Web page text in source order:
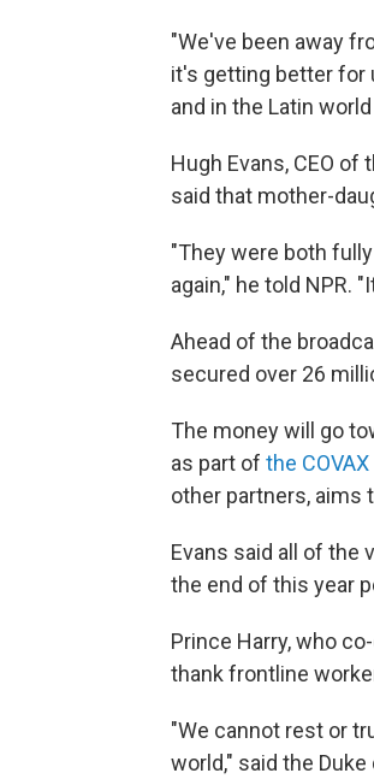
"We've been away
it's getting better for
and in the Latin
Hugh Evans, CEO
said that mother-
"They were both
again," he told NPR.
Ahead of the
secured over 26
The money will go
as part of the
other partners, aims
Evans said all of the
the end of this year
Prince Harry, who
thank frontline
"We cannot rest or
world," said the